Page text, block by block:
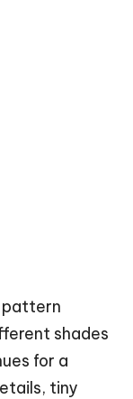
pattern
shades
for a
tiny